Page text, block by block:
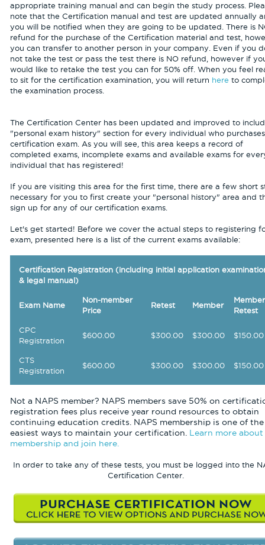
appropriate training manual and can begin the study process.
note that the Certification manual and test are updated annually
you will be notified when they are going to be updated. There is
refund for the purchase of the Certification material and test,
you can transfer to another person in your company. Even if you
not take the test or pass the test there is NO refund, however if
would like to retake the test you can for 50% off. When you feel
to sit for the certification examination, you will return here to
the examination process.
The Certification Center has been updated and improved to
"personal exam history" section for every individual who
certification exam. As you will see, this area keeps a record of
completed exams, incomplete exams and available exams for
individual that has registered!
If you are visiting this area for the first time, there are a few short
necessary for you to first create your "personal history" area and
sign up for any of our certification exams.
Let's get started! Before we cover the actual steps to registering
exam, presented here is a list of the current exams available:
Certification Registration (including initial application
& legal manual)
Exam Name
Non-member
Price
Retest Member
Member
Retest
CPC
Registration
$600.00 $300.00 $300.00 $150.00
CTS
Registration
$600.00 $300.00 $300.00 $150.00
Not a NAPS member? NAPS members save 50% on
registration fees plus receive year round resources to obtain
continuing education credits. NAPS membership is one of the
easiest ways to maintain your certification. Learn more about
membership and join here.
In order to take any of these tests, you must be logged into the
Certification Center.